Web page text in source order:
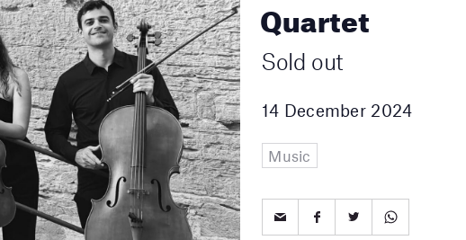
Quartet
Sold out
14 December 2024
Music